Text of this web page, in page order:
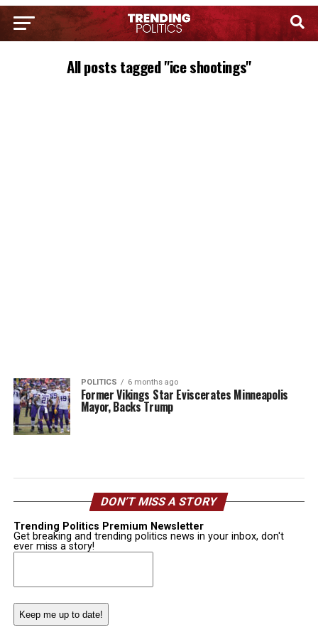
All posts tagged "ice shootings"
POLITICS 6 months ago
Former Vikings Star Eviscerates Minneapolis
Mayor, Backs Trump
DON’T MISS A STORY
Trending Politics Premium Newsletter
Get breaking and trending politics news in your inbox, don't
ever miss a story!
Email